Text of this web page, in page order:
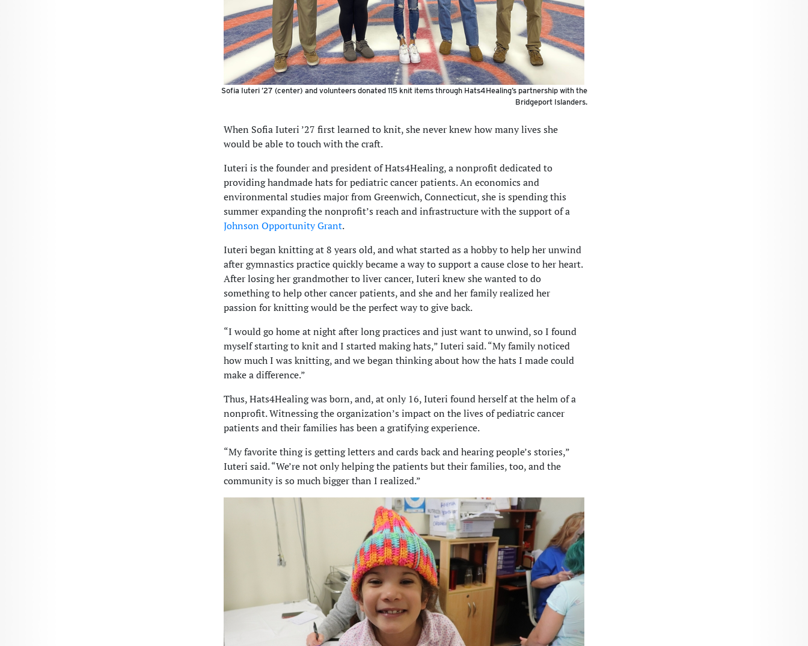
Sofia Iuteri ’27 (center) and volunteers donated 115 knit items through Hats4Healing’s partnership with the
Bridgeport Islanders.
When Sofia Iuteri ’27 first learned to knit, she never knew how many lives she
would be able to touch with the craft.
Iuteri is the founder and president of Hats4Healing, a nonprofit dedicated to
providing handmade hats for pediatric cancer patients. An economics and
environmental studies major from Greenwich, Connecticut, she is spending this
summer expanding the nonprofit’s reach and infrastructure with the support of a
Johnson Opportunity Grant.
Iuteri began knitting at 8 years old, and what started as a hobby to help her unwind
after gymnastics practice quickly became a way to support a cause close to her heart.
After losing her grandmother to liver cancer, Iuteri knew she wanted to do
something to help other cancer patients, and she and her family realized her
passion for knitting would be the perfect way to give back.
“I would go home at night after long practices and just want to unwind, so I found
myself starting to knit and I started making hats,” Iuteri said. “My family noticed
how much I was knitting, and we began thinking about how the hats I made could
make a difference.”
Thus, Hats4Healing was born, and, at only 16, Iuteri found herself at the helm of a
nonprofit. Witnessing the organization’s impact on the lives of pediatric cancer
patients and their families has been a gratifying experience.
“My favorite thing is getting letters and cards back and hearing people’s stories,”
Iuteri said. “We’re not only helping the patients but their families, too, and the
community is so much bigger than I realized.”